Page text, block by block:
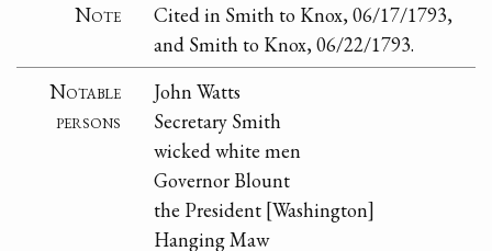
Note
Cited in Smith to Knox, 06/17/1793,
and Smith to Knox, 06/22/1793.
Notable
persons
John Watts
Secretary Smith
wicked white men
Governor Blount
the President [Washington]
Hanging Maw